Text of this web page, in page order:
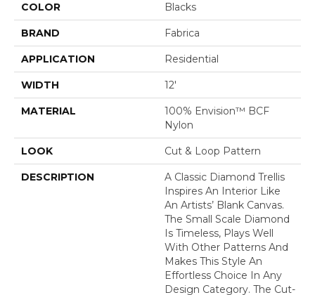
COLOR Blacks
BRAND Fabrica
APPLICATION Residential
WIDTH 12'
MATERIAL
100% Envision™ BCF
Nylon
LOOK Cut & Loop Pattern
DESCRIPTION
A Classic Diamond Trellis
Inspires An Interior Like
An Artists’ Blank Canvas.
The Small Scale Diamond
Is Timeless, Plays Well
With Other Patterns And
Makes This Style An
Effortless Choice In Any
Design Category. The Cut-